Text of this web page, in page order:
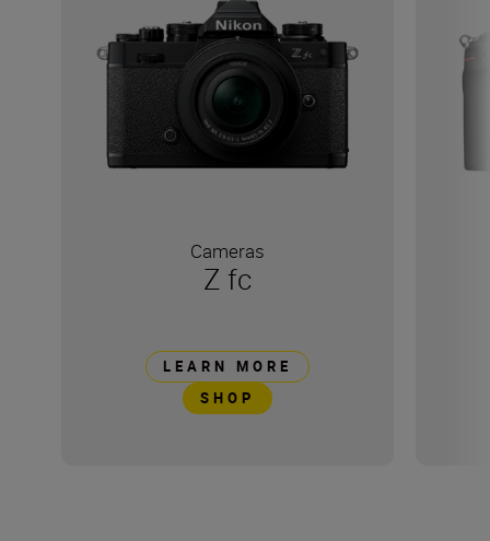
Cameras
Z fc
LEARN MORE
SHOP